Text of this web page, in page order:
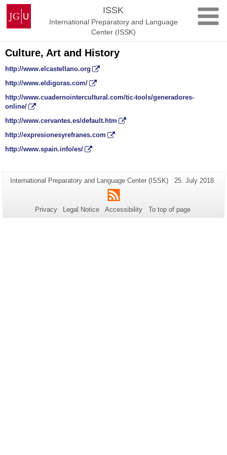
Skip
content
Johannes
Gutenberg
University
ISSK
International Preparatory and Language
Center (ISSK)
Culture, Art and History
http://www.elcastellano.org
http://www.eldigoras.com/
http://www.cuadernointercultural.com/tic-tools/generadores-
online/
http://www.cervantes.es/default.htm
http://expresionesyrefranes.com
http://www.spain.info/es/
Additional
information
about
this
Page-
International Preparatory and Language Center (ISSK)
Last
25. July 2018
RSS
Privacy Legal Notice Accessibility To top of page